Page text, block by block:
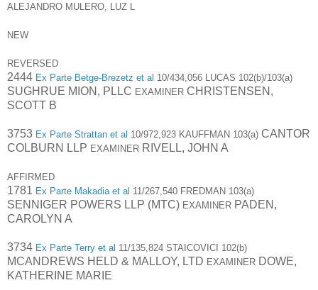
ALEJANDRO MULERO, LUZ L
NEW
REVERSED
2444 Ex Parte Betge-Brezetz et al 10/434,056 LUCAS 102(b)/103(a)
SUGHRUE MION, PLLC EXAMINER CHRISTENSEN,
SCOTT B
3753 Ex Parte Strattan et al 10/972,923 KAUFFMAN 103(a) CANTOR
COLBURN LLP EXAMINER RIVELL, JOHN A
AFFIRMED
1781 Ex Parte Makadia et al 11/267,540 FREDMAN 103(a)
SENNIGER POWERS LLP (MTC) EXAMINER PADEN,
CAROLYN A
3734 Ex Parte Terry et al 11/135,824 STAICOVICI 102(b)
MCANDREWS HELD & MALLOY, LTD EXAMINER DOWE,
KATHERINE MARIE